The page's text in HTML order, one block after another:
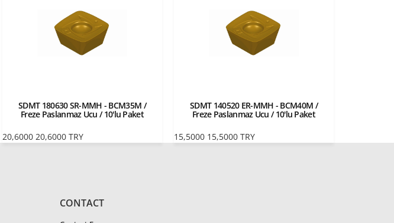
SDMT 180630 SR-MMH - BCM35M /
Freze Paslanmaz Ucu / 10'lu Paket
20,6000 20,6000 TRY
SDMT 140520 ER-MMH - BCM40M /
Freze Paslanmaz Ucu / 10'lu Paket
15,5000 15,5000 TRY
CONTACT